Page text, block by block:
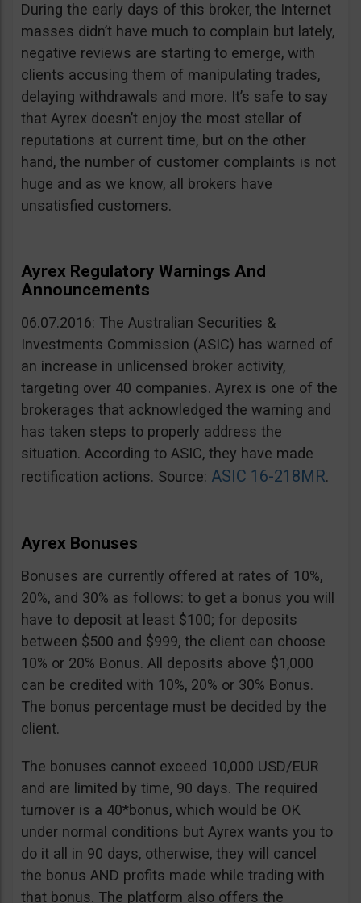
During the early days of this broker, the Internet
masses didn’t have much to complain but lately,
negative reviews are starting to emerge, with
clients accusing them of manipulating trades,
delaying withdrawals and more. It’s safe to say
that Ayrex doesn’t enjoy the most stellar of
reputations at current time, but on the other
hand, the number of customer complaints is not
huge and as we know, all brokers have
unsatisfied customers.
Ayrex Regulatory Warnings And
Announcements
06.07.2016: The Australian Securities &
Investments Commission (ASIC) has warned of
an increase in unlicensed broker activity,
targeting over 40 companies. Ayrex is one of the
brokerages that acknowledged the warning and
has taken steps to properly address the
situation. According to ASIC, they have made
rectification actions. Source: ASIC 16-218MR.
Ayrex Bonuses
Bonuses are currently offered at rates of 10%,
20%, and 30% as follows: to get a bonus you will
have to deposit at least $100; for deposits
between $500 and $999, the client can choose
10% or 20% Bonus. All deposits above $1,000
can be credited with 10%, 20% or 30% Bonus.
The bonus percentage must be decided by the
client.
The bonuses cannot exceed 10,000 USD/EUR
and are limited by time, 90 days. The required
turnover is a 40*bonus, which would be OK
under normal conditions but Ayrex wants you to
do it all in 90 days, otherwise, they will cancel
the bonus AND profits made while trading with
that bonus. The platform also offers the